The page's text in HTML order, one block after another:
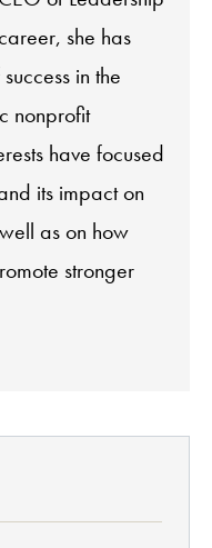
she has
in the
nonprofit
have focused
its impact on
as on how
stronger